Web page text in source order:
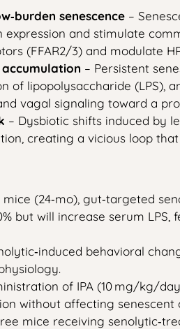
senescence –
and stimulate
(FFAR2/3) and modulate
– Persistent
of lipopolysaccharide (LPS),
vagal signaling toward a
– Dysbiotic shifts induced by
creating a vicious loop
mice (24‑mo), gut‑targeted
but will increase serum
behavioral
of IPA (10 mg/kg/
without affecting senescent
mice receiving